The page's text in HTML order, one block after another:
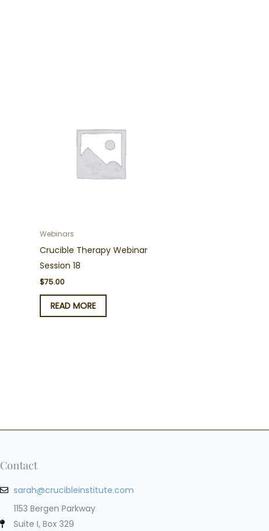
Webinars
Crucible Therapy Webinar
Session 18
$75.00
READ MORE
Contact
sarah@crucibleinstitute.com
1153 Bergen Parkway
Suite I, Box 329